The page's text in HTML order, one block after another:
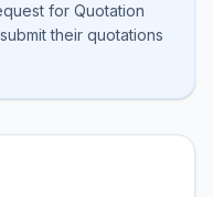
for Quotation
their quotations